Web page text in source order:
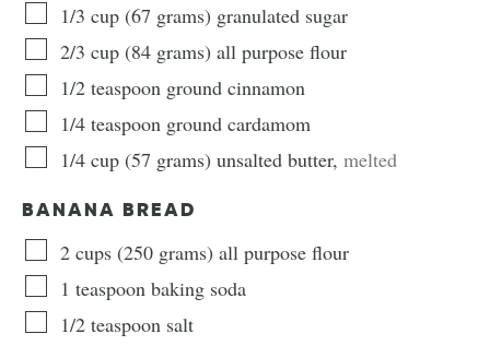
1/3 cup (67 grams) granulated sugar
2/3 cup (84 grams) all purpose flour
1/2 teaspoon ground cinnamon
1/4 teaspoon ground cardamom
1/4 cup (57 grams) unsalted butter, melted
BANANA BREAD
2 cups (250 grams) all purpose flour
1 teaspoon baking soda
1/2 teaspoon salt